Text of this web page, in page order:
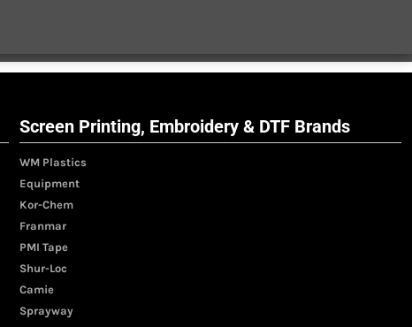
Screen Printing, Embroidery & DTF Brands
WM Plastics
Equipment
Kor-Chem
Franmar
PMI Tape
Shur-Loc
Camie
Sprayway